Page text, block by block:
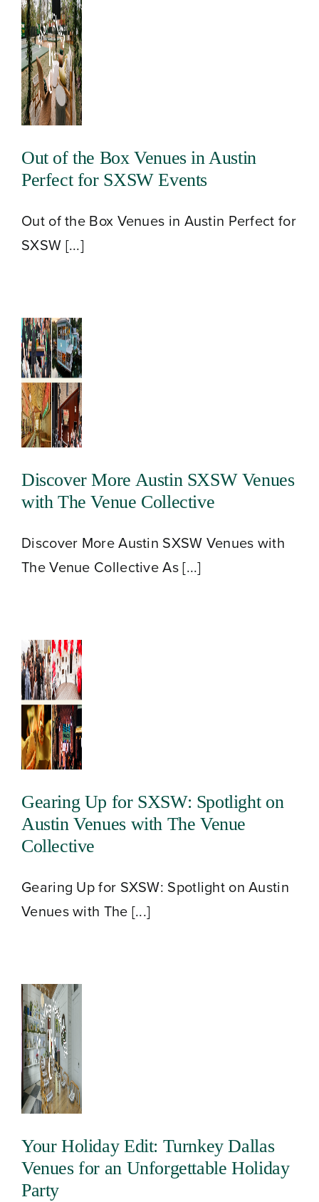
Blog
Contact
Out of the Box Venues in Austin
Perfect for SXSW Events
Out of the Box Venues in Austin Perfect for
SXSW [...]
Discover More Austin SXSW Venues
with The Venue Collective
Discover More Austin SXSW Venues with
The Venue Collective As [...]
Gearing Up for SXSW: Spotlight on
Austin Venues with The Venue
Collective
Gearing Up for SXSW: Spotlight on Austin
Venues with The [...]
Your Holiday Edit: Turnkey Dallas
Venues for an Unforgettable Holiday
Party